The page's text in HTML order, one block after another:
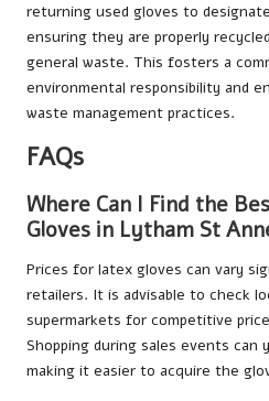
returning used gloves to
ensuring they are properly
general waste. This fosters a
environmental responsibility and
waste management practices.
FAQs
Where Can I Find the
Gloves in Lytham St
Prices for latex gloves can vary
retailers. It is advisable to check
supermarkets for competitive
Shopping during sales events can
making it easier to acquire the